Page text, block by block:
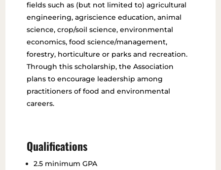
fields such as (but not limited to) agricultural
engineering, agriscience education, animal
science, crop/soil science, environmental
economics, food science/management,
forestry, horticulture or parks and recreation.
Through this scholarship, the Association
plans to encourage leadership among
practitioners of food and environmental
careers.
Qualifications
2.5 minimum GPA